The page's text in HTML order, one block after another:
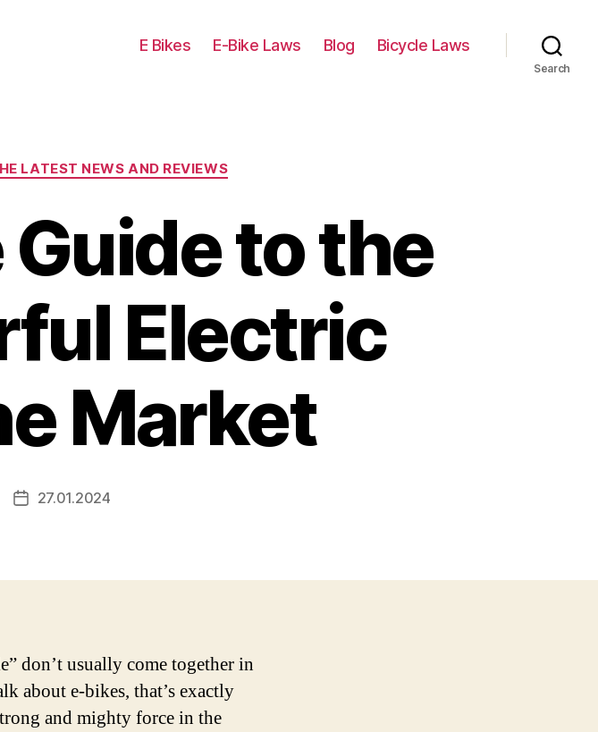
E Bikes E-Bike Laws Blog Bicycle Laws
Search
LATEST NEWS AND REVIEWS
to the
Electric
Market
Post27.01.2024
don’t usually come together in
about e-bikes, that’s exactly
and mighty force in the